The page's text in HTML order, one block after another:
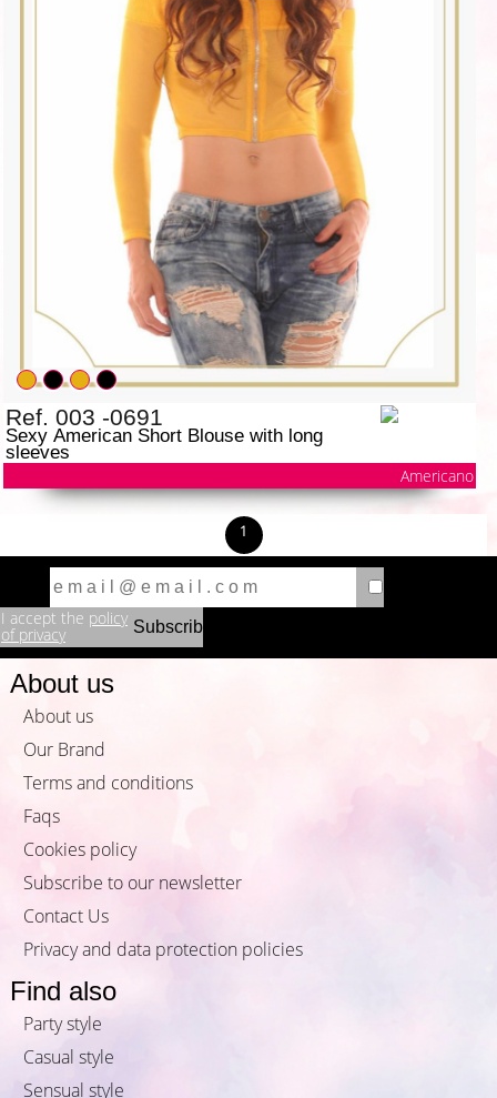
Ref. 003 -0691
Sexy American Short Blouse with long
sleeves
Americano
1
I accept the policy
of privacy
About us
About us
Our Brand
Terms and conditions
Faqs
Cookies policy
Subscribe to our newsletter
Contact Us
Privacy and data protection policies
Find also
Party style
Casual style
Sensual style